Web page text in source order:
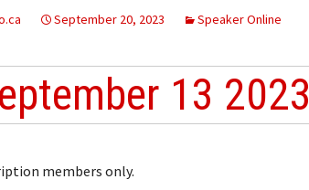
InformationSeptember 20, 2023 Speaker Online
13 2023
members only.